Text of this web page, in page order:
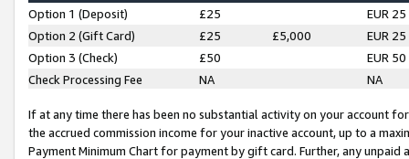
Option 1 (Deposit) £25
EUR 25
Option 2 (Gift Card)
£25 £5,000
EUR 25
Option 3 (Check)
£50
EUR 50
Check Processing Fee
NA NA
If at any time there has been no substantial activity on your account
the accrued commission income for your inactive account, up to a
Payment Minimum Chart for payment by gift card. Further, any